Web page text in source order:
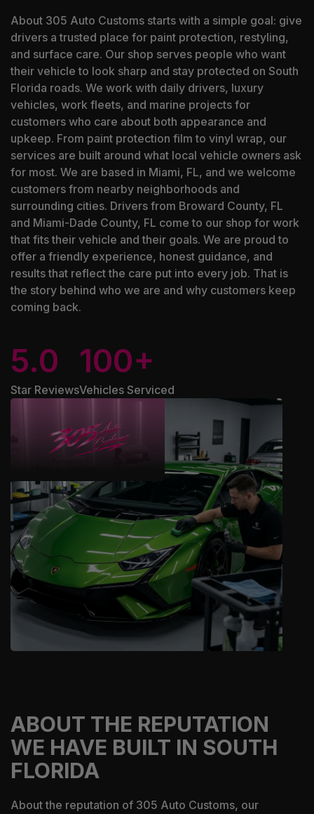
About 305 Auto Customs starts with a simple goal: give
drivers a trusted place for paint protection, restyling,
and surface care. Our shop serves people who want
their vehicle to look sharp and stay protected on South
Florida roads. We work with daily drivers, luxury
vehicles, work fleets, and marine projects for
customers who care about both appearance and
upkeep. From paint protection film to vinyl wrap, our
services are built around what local vehicle owners ask
for most. We are based in Miami, FL, and we welcome
customers from nearby neighborhoods and
surrounding cities. Drivers from Broward County, FL
and Miami-Dade County, FL come to our shop for work
that fits their vehicle and their goals. We are proud to
offer a friendly experience, honest guidance, and
results that reflect the care put into every job. That is
the story behind who we are and why customers keep
coming back.
5.0
Star Reviews
100+
Vehicles Serviced
ABOUT THE REPUTATION
WE HAVE BUILT IN SOUTH
FLORIDA
About the reputation of 305 Auto Customs, our